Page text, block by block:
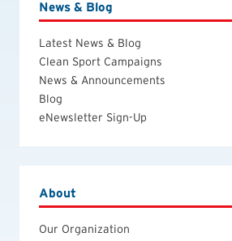
News & Blog
Latest News & Blog
Clean Sport Campaigns
News & Announcements
Blog
eNewsletter Sign-Up
About
Our Organization